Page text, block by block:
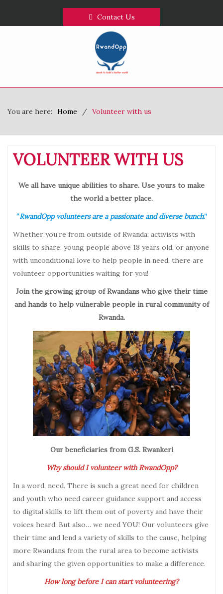
Contact Us
You are here: Home Volunteer with us
VOLUNTEER WITH US
We all have unique abilities to share. Use yours to make
the world a better place.
“RwandOpp volunteers are a passionate and diverse bunch.”
Whether you’re from outside of Rwanda; activists with
skills to share; young people above 18 years old, or anyone
with unconditional love to help people in need, there are
volunteer opportunities waiting for you!
Join the growing group of Rwandans who give their time
and hands to help vulnerable people in rural community of
Rwanda.
Our beneficiaries from G.S. Rwankeri
Why should I volunteer with RwandOpp?
In a word, need. There is such a great need for children
and youth who need career guidance support and access
to digital skills to lift them out of poverty and have their
voices heard. But also… we need YOU! Our volunteers give
their time and lend a variety of skills to the cause, helping
more Rwandans from the rural area to become activists
and sharing the given opportunities to make a difference.
How long before I can start volunteering?